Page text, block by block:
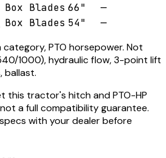
Box Blades 66"
—
Box Blades 54"
—
PTO horsepower. Not
1000), hydraulic flow, 3-point lift
ballast.
this tractor's hitch and PTO-HP
a full compatibility guarantee.
with your dealer before